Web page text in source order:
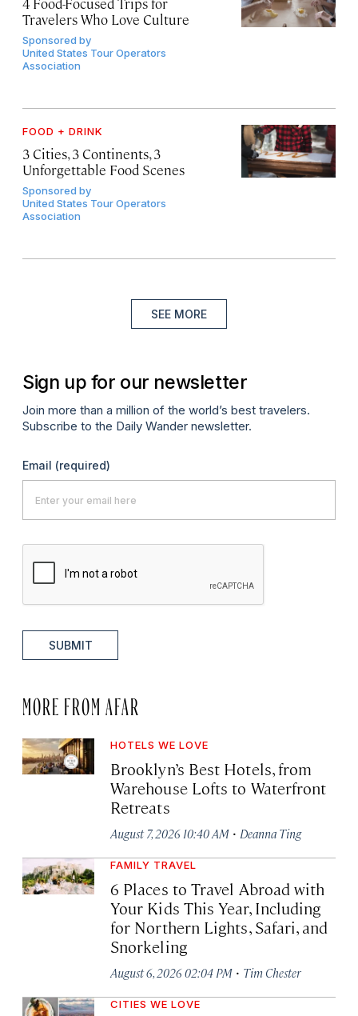
4 Food-Focused Trips for
Travelers Who Love Culture
Sponsored by
United States Tour Operators
Association
FOOD + DRINK
3 Cities, 3 Continents, 3
Unforgettable Food Scenes
Sponsored by
United States Tour Operators
Association
SEE MORE
Sign up for our newsletter
Join more than a million of the world’s best travelers.
Subscribe to the Daily Wander newsletter.
Email (required)
SUBMIT
MORE FROM AFAR
HOTELS WE LOVE
Brooklyn’s Best Hotels, from
Warehouse Lofts to Waterfront
Retreats
August 7, 2026 10:40 AM · Deanna Ting
FAMILY TRAVEL
6 Places to Travel Abroad with
Your Kids This Year, Including
for Northern Lights, Safari, and
Snorkeling
August 6, 2026 02:04 PM · Tim Chester
CITIES WE LOVE